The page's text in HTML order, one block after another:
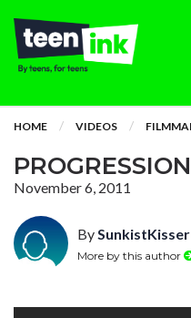
HOME VIDEOS
November 6, 2011
BySunkistKisser
More by this author